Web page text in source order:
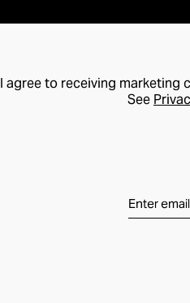
I agree to receiving marketing
See